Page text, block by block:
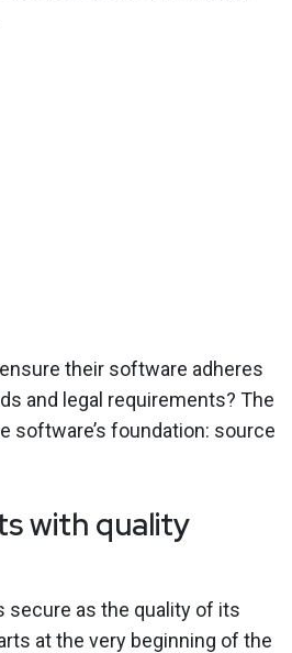
their software adheres
and legal requirements? The
software’s foundation: source
with quality
secure as the quality of its
at the very beginning of the